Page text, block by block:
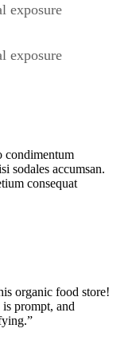
exposure
exposure
condimentum
sodales accumsan.
consequat
organic food store!
prompt, and